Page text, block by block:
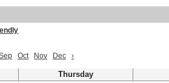
Oct Nov Dec ›
Thursday